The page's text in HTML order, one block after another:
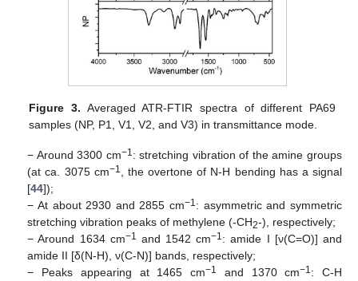
Figure 3. Averaged ATR-FTIR spectra of different PA69
samples (NP, P1, V1, V2, and V3) in transmittance mode.
− Around 3300 cm−1: stretching vibration of the amine groups
(at ca. 3075 cm−1
, the overtone of N-H bending has a signal
[44]);
− At about 2930 and 2855 cm−1: asymmetric and symmetric
stretching vibration peaks of methylene (-CH2-), respectively;
− Around 1634 cm−1 and 1542 cm−1: amide I [ν(C=O)] and
amide II [δ(N-H), ν(C-N)] bands, respectively;
− Peaks appearing at 1465 cm−1 and 1370 cm−1: C-H